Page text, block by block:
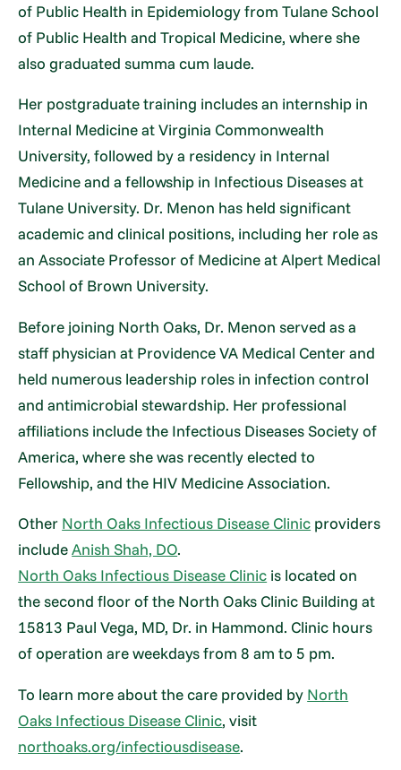
of Public Health in Epidemiology from Tulane School
of Public Health and Tropical Medicine, where she
also graduated summa cum laude.
Her postgraduate training includes an internship in
Internal Medicine at Virginia Commonwealth
University, followed by a residency in Internal
Medicine and a fellowship in Infectious Diseases at
Tulane University. Dr. Menon has held significant
academic and clinical positions, including her role as
an Associate Professor of Medicine at Alpert Medical
School of Brown University.
Before joining North Oaks, Dr. Menon served as a
staff physician at Providence VA Medical Center and
held numerous leadership roles in infection control
and antimicrobial stewardship. Her professional
affiliations include the Infectious Diseases Society of
America, where she was recently elected to
Fellowship, and the HIV Medicine Association.
Other North Oaks Infectious Disease Clinic providers
includeAnish Shah, DO.
North Oaks Infectious Disease Clinic is located on
the second floor of the North Oaks Clinic Building at
15813 Paul Vega, MD, Dr. in Hammond. Clinic hours
of operation are weekdays from 8 am to 5 pm.
To learn more about the care provided by North
Oaks Infectious Disease Clinic, visit
northoaks.org/infectiousdisease.